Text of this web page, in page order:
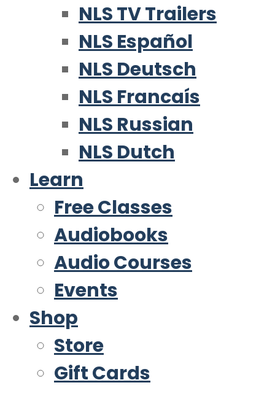
NLS TV Trailers
NLS Español
NLS Deutsch
NLS Francaís
NLS Russian
NLS Dutch
Learn
Free Classes
Audiobooks
Audio Courses
Events
Shop
Store
Gift Cards